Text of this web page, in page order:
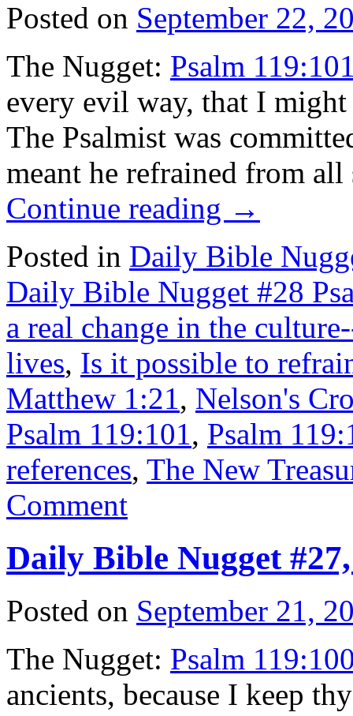
Posted on September 22,
The Nugget: Psalm
every evil way, that I
The Psalmist was
meant he refrained from
Continue reading →
Posted in Daily Bible
Daily Bible Nugget #28
a real change in the
lives, Is it possible to
Matthew 1:21, Nelson's
Psalm 119:101, Psalm
references, The New
Comment
Daily Bible Nugget
Posted on September 21,
The Nugget: Psalm
ancients, because I keep